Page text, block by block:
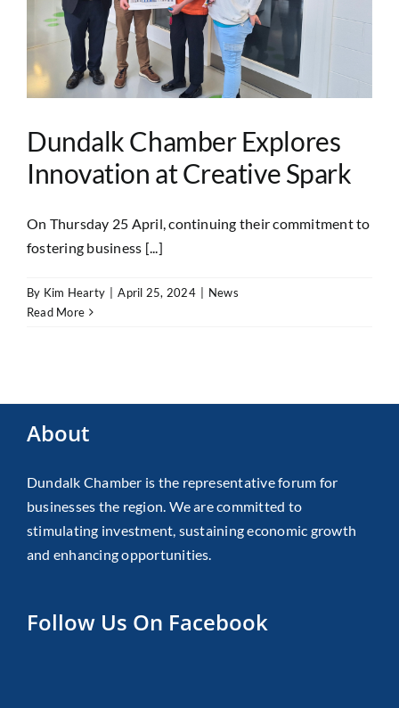
Dundalk Chamber Explores
Innovation at Creative Spark
On Thursday 25 April, continuing their commitment to
fostering business [...]
By Kim Hearty | April 25, 2024 | News
Read More
About
Dundalk Chamber is the representative forum for
businesses the region. We are committed to
stimulating investment, sustaining economic growth
and enhancing opportunities.
Follow Us On Facebook